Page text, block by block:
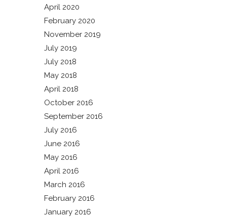
April 2020
February 2020
November 2019
July 2019
July 2018
May 2018
April 2018
October 2016
September 2016
July 2016
June 2016
May 2016
April 2016
March 2016
February 2016
January 2016